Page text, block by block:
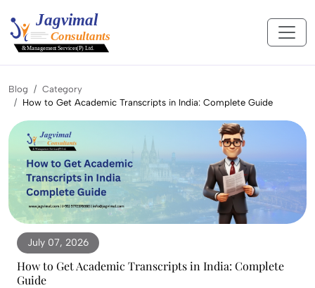
Blog
Category
How to Get Academic Transcripts in India: Complete Guide
July 07, 2026
How to Get Academic Transcripts in India: Complete
Guide